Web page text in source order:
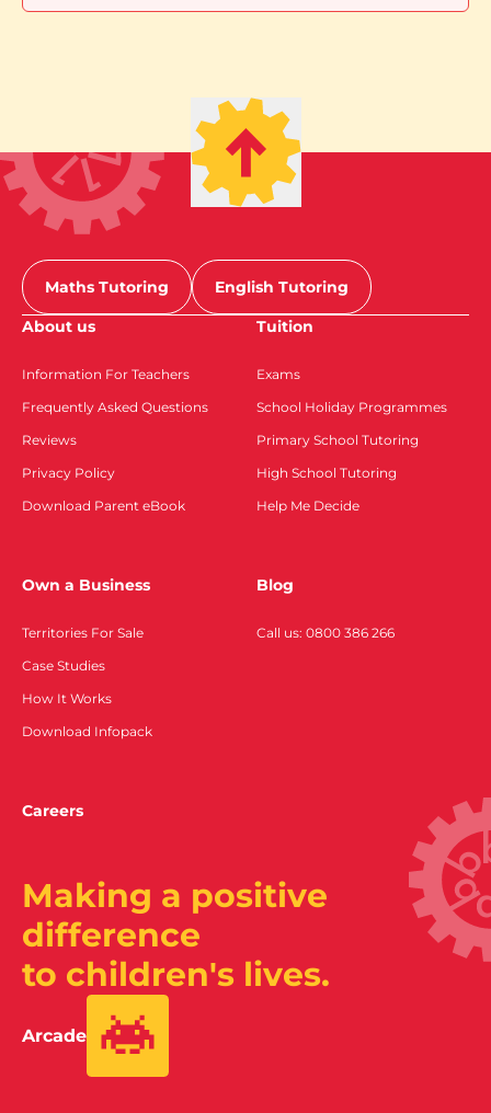
Maths Tutoring
English Tutoring
About us
Information For Teachers
Frequently Asked Questions
Reviews
Privacy Policy
Download Parent eBook
Tuition
Exams
School Holiday Programmes
Primary School Tutoring
High School Tutoring
Help Me Decide
Own a Business
Territories For Sale
Case Studies
How It Works
Download Infopack
Blog
Call us: 0800 386 266
Careers
Making a positive
difference
to children's lives.
Arcade